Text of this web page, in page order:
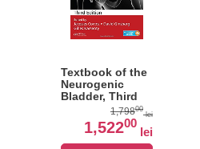
Textbook of the
Neurogenic
Bladder, Third
1,79800
lei
1,52200
lei